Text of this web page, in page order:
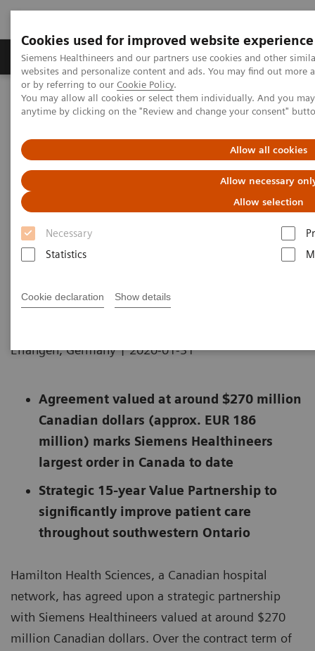
Cookies used for improved website experience
Siemens Healthineers and our partners use cookies and other
websites and personalize content and ads. You may find out
or by referring to our Cookie Policy.
You may allow all cookies or select them individually. And you
anytime by clicking on the "Review and change your consent"
Allow all cookies
Allow necessary
Allow selection
Necessary
Statistics
Cookie declaration Show details
Produits & Services À propos de
Home Espace Presse
Communiqués de presse
Siemens Healthineers and Hamilton Health Sciences announce new
Siemens Healthineers and
Hamilton Health Sciences
announce new Value
Partnership to enhance imaging
Erlangen, Germany | 2020-01-31
Agreement valued at around $270 million
Canadian dollars (approx. EUR 186
million) marks Siemens Healthineers
largest order in Canada to date
Strategic 15-year Value Partnership to
significantly improve patient care
throughout southwestern Ontario
Hamilton Health Sciences, a Canadian hospital
network, has agreed upon a strategic partnership
with Siemens Healthineers valued at around $270
million Canadian dollars. Over the contract term of